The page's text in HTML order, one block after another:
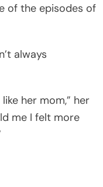
of the episodes of
always
her mom,” her
me I felt more